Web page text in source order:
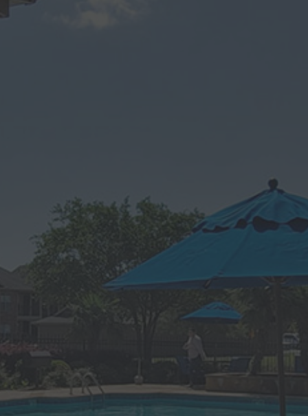
Apartments In
Alexandria, LA
Welcome home to Magnolia Trace Apartment
Homes, a modern apartment community in
Alexandria, Louisiana. Our sought-after one, two,
and three-bedroom apartments in The Lake District
set the standard in luxury living, thanks to a long list
of amenities, a central location minutes from many
points of interest, and a welcoming vibrant